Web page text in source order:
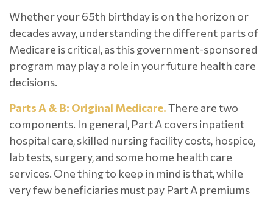
Whether your 65th birthday is on the horizon or
decades away, understanding the different parts of
Medicare is critical, as this government-sponsored
program may play a role in your future health care
decisions.
Parts A & B: Original Medicare.There are two
components. In general, Part A covers inpatient
hospital care, skilled nursing facility costs, hospice,
lab tests, surgery, and some home health care
services. One thing to keep in mind is that, while
very few beneficiaries must pay Part A premiums